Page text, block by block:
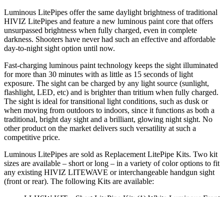
Luminous LitePipes offer the same daylight brightness of traditional
HIVIZ LitePipes and feature a new luminous paint core that offers
unsurpassed brightness when fully charged, even in complete
darkness. Shooters have never had such an effective and affordable
day-to-night sight option until now.
Fast-charging luminous paint technology keeps the sight illuminated
for more than 30 minutes with as little as 15 seconds of light
exposure. The sight can be charged by any light source (sunlight,
flashlight, LED, etc) and is brighter than tritium when fully charged.
The sight is ideal for transitional light conditions, such as dusk or
when moving from outdoors to indoors, since it functions as both a
traditional, bright day sight and a brilliant, glowing night sight. No
other product on the market delivers such versatility at such a
competitive price.
Luminous LitePipes are sold as Replacement LitePipe Kits. Two kit
sizes are available – short or long – in a variety of color options to fit
any existing HIVIZ LITEWAVE or interchangeable handgun sight
(front or rear). The following Kits are available: